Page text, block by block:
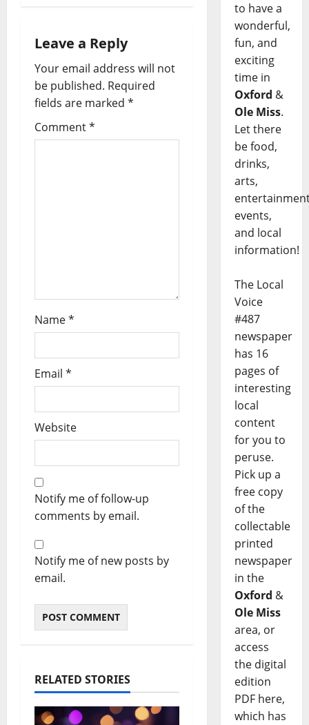
Leave a Reply
Your email address will not
be published. Required
fields are marked *
Comment*
Name*
Email *
Website
Notify me of follow-up
comments by email.
Notify me of new posts by
email.
RELATED STORIES
to have a
wonderful,
fun, and
exciting
time in
Oxford &
Ole Miss.
Let there
be food,
drinks,
arts,
events,
and local
information!
The Local
Voice
#487
newspaper
has 16
pages of
interesting
local
content
for you to
peruse.
Pick up a
free copy
of the
collectable
printed
newspaper
in the
Oxford &
Ole Miss
area, or
access
the digital
edition
PDF here,
which has